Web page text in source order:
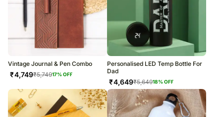
Vintage Journal & Pen Combo
₹4,749₹5,74917% OFF
Personalised LED Temp Bottle For
Dad
₹4,649₹5,64918% OFF